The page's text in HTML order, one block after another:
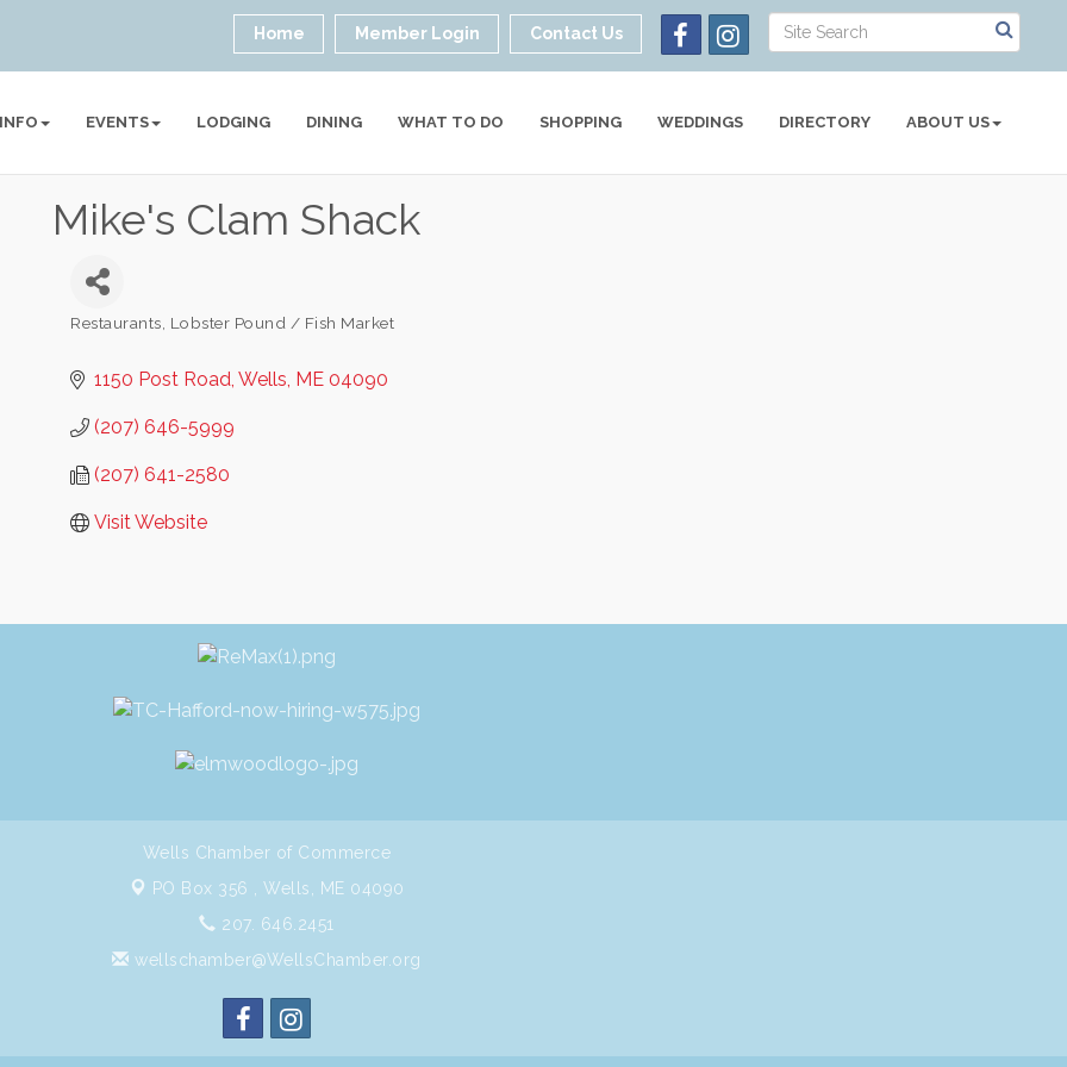
Home Member Login Contact Us
EVENTS LODGING DINING WHAT TO DO SHOPPING WEDDINGS DIRECTORY ABOUT US
Mike's Clam Shack
Restaurants Lobster Pound / Fish Market
1150 Post Road Wells ME 04090
(207) 646-5999
(207) 641-2580
Visit Website
Wells Chamber of Commerce
PO Box 356 , Wells, ME 04090
207. 646.2451
wellschamber@WellsChamber.org